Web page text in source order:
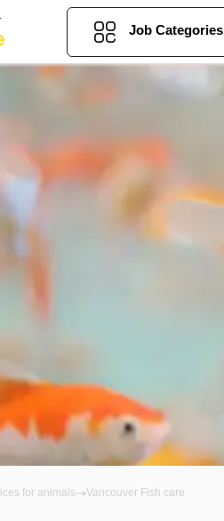
Job Categories
for animals Vancouver Fish care